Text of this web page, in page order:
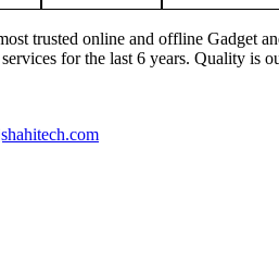
trusted online and offline Gadget
for the last 6 years. Quality is